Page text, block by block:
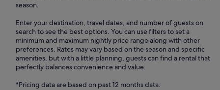
season.
Enter your destination, travel dates, and number of guests on
search to see the best options. You can use filters to set a
minimum and maximum nightly price range along with other
preferences. Rates may vary based on the season and specific
amenities, but with a little planning, guests can find a rental that
perfectly balances convenience and value.
*Pricing data are based on past 12 months data.